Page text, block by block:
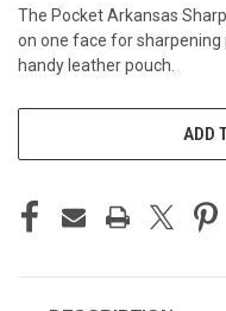
The Pocket Arkansas
on one face for
handy leather pouch.
ADD